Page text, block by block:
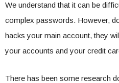
We understand that it can be
complex passwords. However,
hacks your main account, they
your accounts and your credit
There has been some research